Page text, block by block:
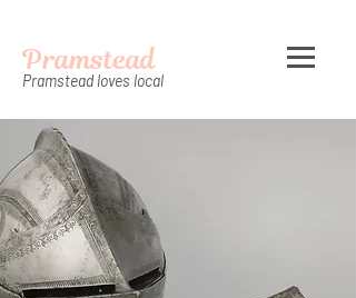
Pramstead
Pramstead loves local